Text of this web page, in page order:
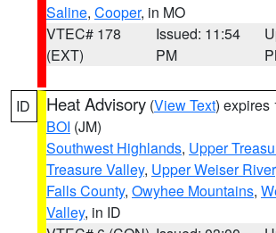
Saline, Cooper, in MO
VTEC# 178
(EXT)
Issued: 11:54
PM
ID Heat Advisory (View Text) expires
BOI (JM)
Southwest Highlands, Upper
Treasure Valley, Upper Weiser River
Falls County, Owyhee Mountains,
Valley, in ID